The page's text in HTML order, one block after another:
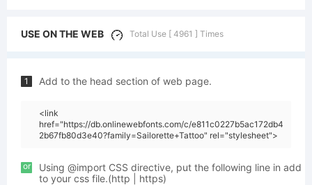
USE ON THE WEB Total Use [ 4961 ] Times
1 Add to the head section of web page.
<link
href="https://db.onlinewebfonts.com/c/e811c0227b5ac172db4
2b67fb80d3e40?family=Sailorette+Tattoo" rel="stylesheet">
or
Using @import CSS directive, put the following line in add
to your css file.(http | https)